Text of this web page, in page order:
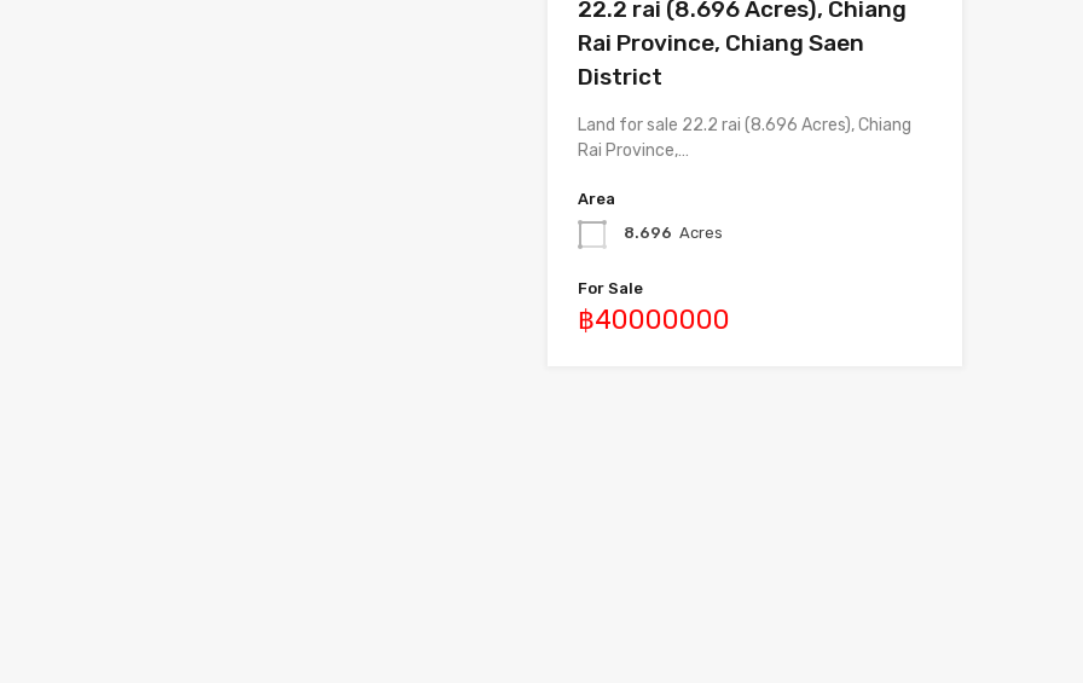
22.2 rai (8.696 Acres), Chiang
Rai Province, Chiang Saen
District
Land for sale 22.2 rai (8.696 Acres), Chiang
Rai Province,…
Area
8.696 Acres
For Sale
฿40000000